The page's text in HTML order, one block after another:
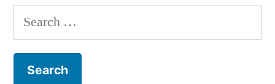
and
Search
for: